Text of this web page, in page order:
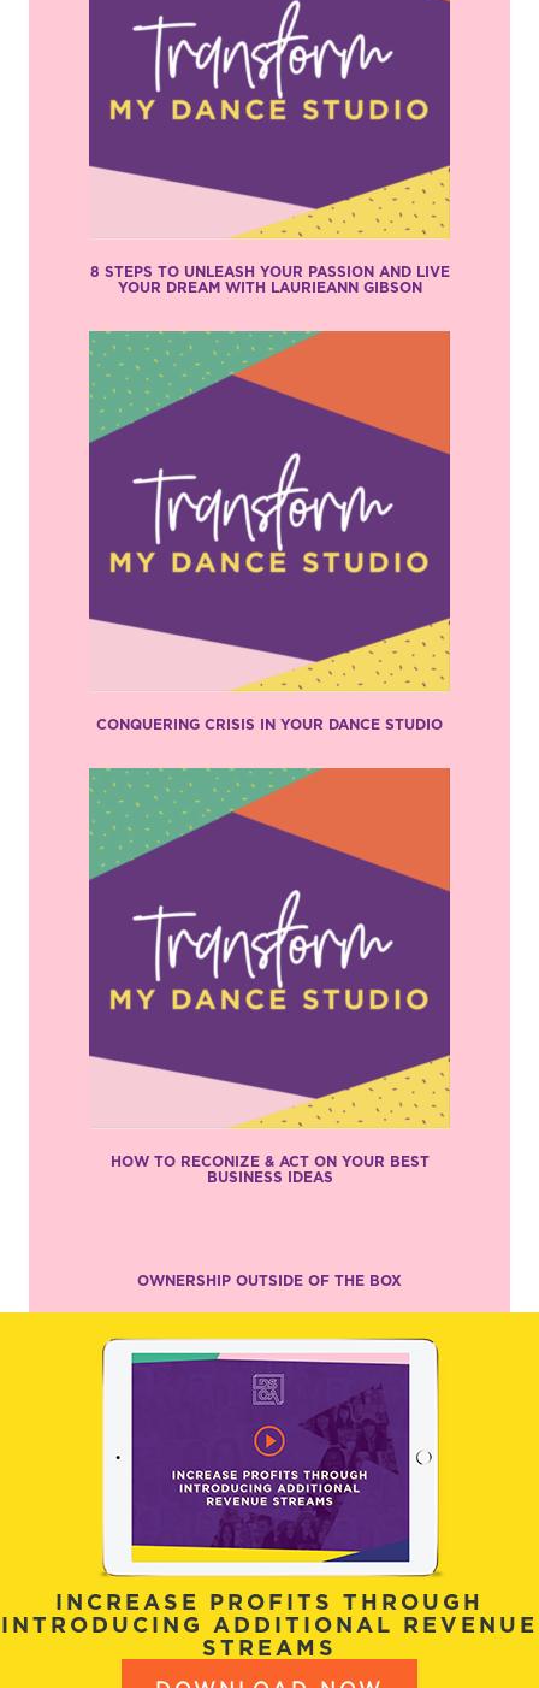
8 STEPS TO UNLEASH YOUR PASSION AND LIVE
YOUR DREAM WITH LAURIEANN GIBSON
CONQUERING CRISIS IN YOUR DANCE STUDIO
HOW TO RECONIZE & ACT ON YOUR BEST
BUSINESS IDEAS
OWNERSHIP OUTSIDE OF THE BOX
INCREASE PROFITS THROUGH
INTRODUCING ADDITIONAL REVENUE
STREAMS